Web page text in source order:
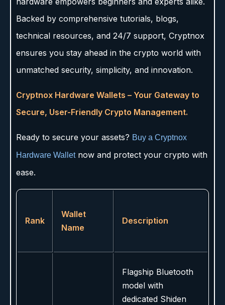
Backed by comprehensive tutorials, blogs,
technical resources, and 24/7 support, Cryptnox
ensures you stay ahead in the crypto world with
unmatched security, simplicity, and innovation.
Cryptnox Hardware Wallets – Your Gateway to
Secure, User-Friendly Crypto Management.
Ready to secure your assets? Buy a Cryptnox
Hardware Walletnow and protect your crypto with
ease.
Rank
Wallet
Name
Description
Flagship Bluetooth
model with
dedicated Shiden